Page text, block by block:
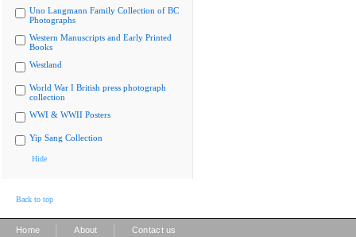
Uno Langmann Family Collection of BC
Photographs
Western Manuscripts and Early Printed
Books
Westland
World War I British press photograph
collection
WWI & WWII Posters
Yip Sang Collection
Hide
Back to top
Home About Contact us